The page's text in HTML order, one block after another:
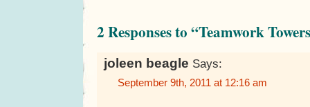
2 Responses to “Teamwork
joleen beagle Says:
September 9th, 2011 at 12:16 am